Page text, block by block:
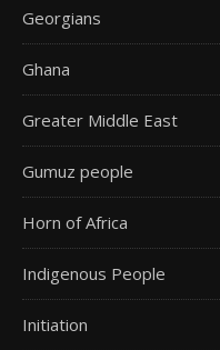
Georgians
Ghana
Greater Middle East
Gumuz people
Horn of Africa
Indigenous People
Initiation